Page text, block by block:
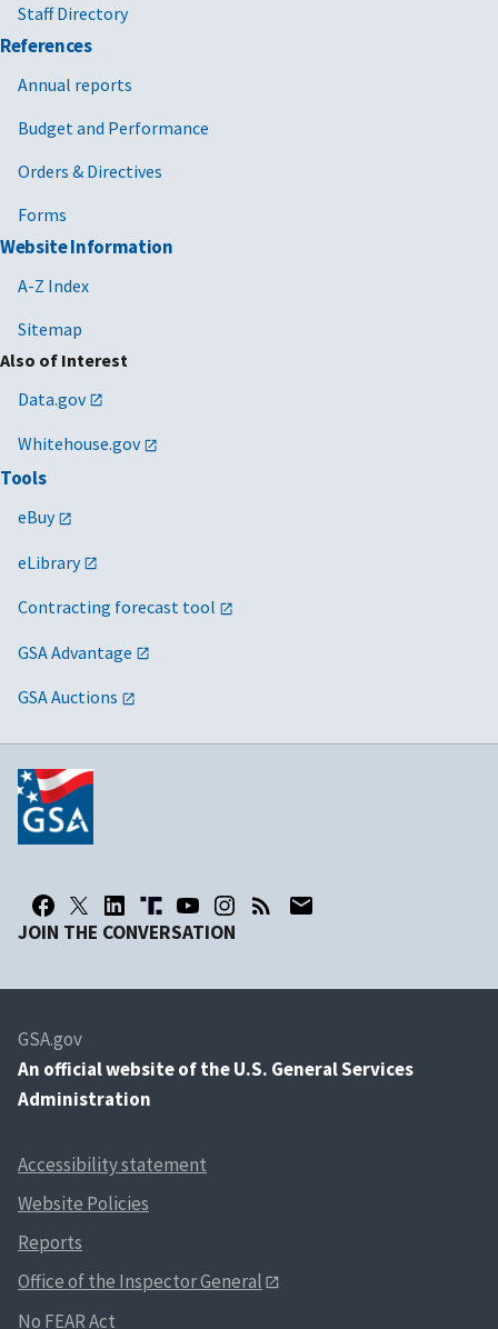
Staff Directory
References
Annual reports
Budget and Performance
Orders & Directives
Forms
Website Information
A-Z Index
Sitemap
Also of Interest
Data.gov
Whitehouse.gov
Tools
eBuy
eLibrary
Contracting forecast tool
GSA Advantage
GSA Auctions
JOIN THE CONVERSATION
GSA.gov
An official website of the U.S. General Services
Administration
Accessibility statement
Website Policies
Reports
Office of the Inspector General
No FEAR Act